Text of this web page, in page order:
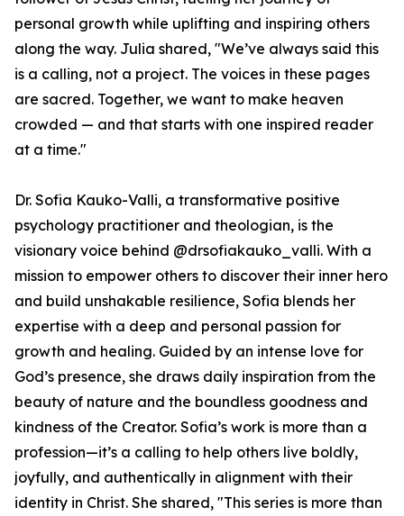
personal growth while uplifting and inspiring others
along the way. Julia shared, "We’ve always said this
is a calling, not a project. The voices in these pages
are sacred. Together, we want to make heaven
crowded — and that starts with one inspired reader
at a time."
Dr. Sofia Kauko-Valli, a transformative positive
psychology practitioner and theologian, is the
visionary voice behind @drsofiakauko_valli. With a
mission to empower others to discover their inner hero
and build unshakable resilience, Sofia blends her
expertise with a deep and personal passion for
growth and healing. Guided by an intense love for
God’s presence, she draws daily inspiration from the
beauty of nature and the boundless goodness and
kindness of the Creator. Sofia’s work is more than a
profession—it’s a calling to help others live boldly,
joyfully, and authentically in alignment with their
identity in Christ. She shared, "This series is more than